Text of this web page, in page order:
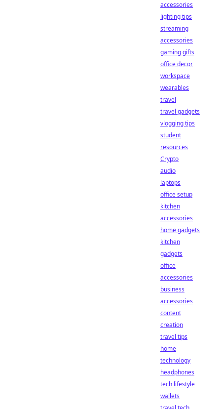
accessories
lighting tips
streaming
accessories
gaming gifts
office decor
workspace
wearables
travel
travel gadgets
vlogging tips
student
resources
Crypto
audio
laptops
office setup
kitchen
accessories
home gadgets
kitchen
gadgets
office
accessories
business
accessories
content
creation
travel tips
home
technology
headphones
tech lifestyle
wallets